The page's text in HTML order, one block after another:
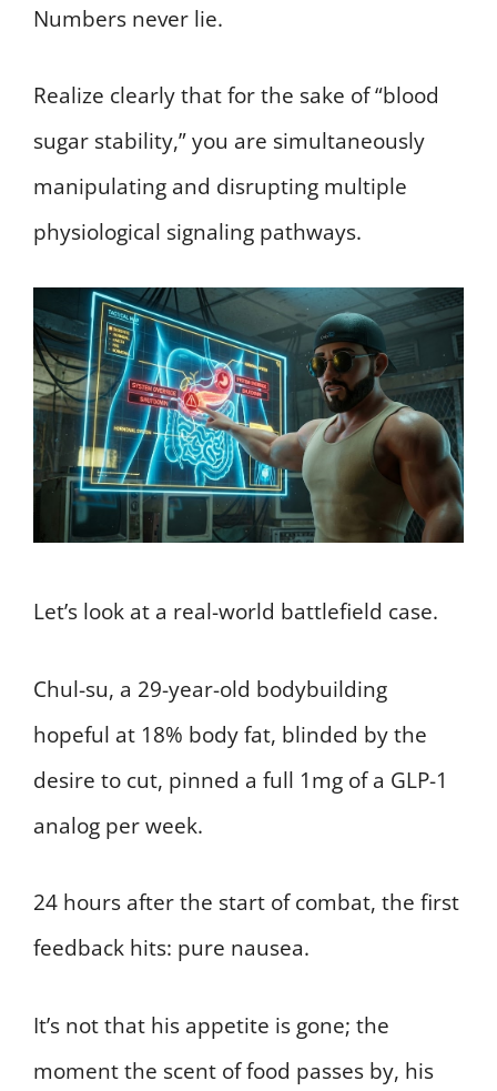
Numbers never lie.
Realize clearly that for the sake of “blood
sugar stability,” you are simultaneously
manipulating and disrupting multiple
physiological signaling pathways.
Let’s look at a real-world battlefield case.
Chul-su, a 29-year-old bodybuilding
hopeful at 18% body fat, blinded by the
desire to cut, pinned a full 1mg of a GLP-1
analog per week.
24 hours after the start of combat, the first
feedback hits: pure nausea.
It’s not that his appetite is gone; the
moment the scent of food passes by, his